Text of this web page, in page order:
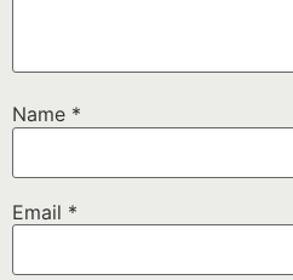
Name *
Email *